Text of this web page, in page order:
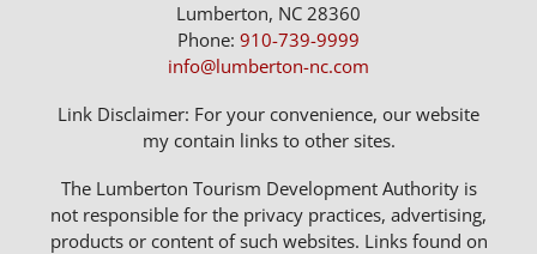
Lumberton, NC 28360
Phone: 910-739-9999
info@lumberton-nc.com
Link Disclaimer: For your convenience, our website
my contain links to other sites.
The Lumberton Tourism Development Authority is
not responsible for the privacy practices, advertising,
products or content of such websites. Links found on